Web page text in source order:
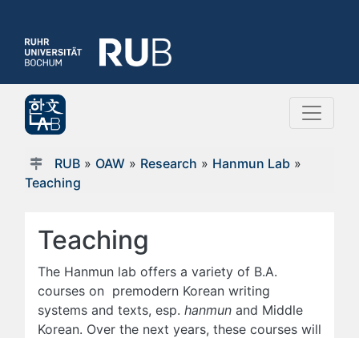
RUB» OAW» Research » Hanmun Lab»
Teaching
Teaching
The Hanmun lab offers a variety of B.A.
courses on premodern Korean writing
systems and texts, esp. hanmun and Middle
Korean. Over the next years, these courses will